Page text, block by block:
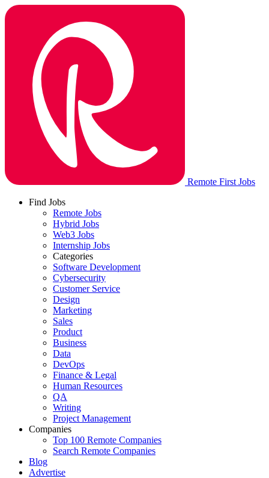
Remote First Jobs
Find Jobs
Remote Jobs
Hybrid Jobs
Web3 Jobs
Internship Jobs
Categories
Software Development
Cybersecurity
Customer Service
Design
Marketing
Sales
Product
Business
Data
DevOps
Finance & Legal
Human Resources
QA
Writing
Project Management
Companies
Top 100 Remote Companies
Search Remote Companies
Blog
Advertise